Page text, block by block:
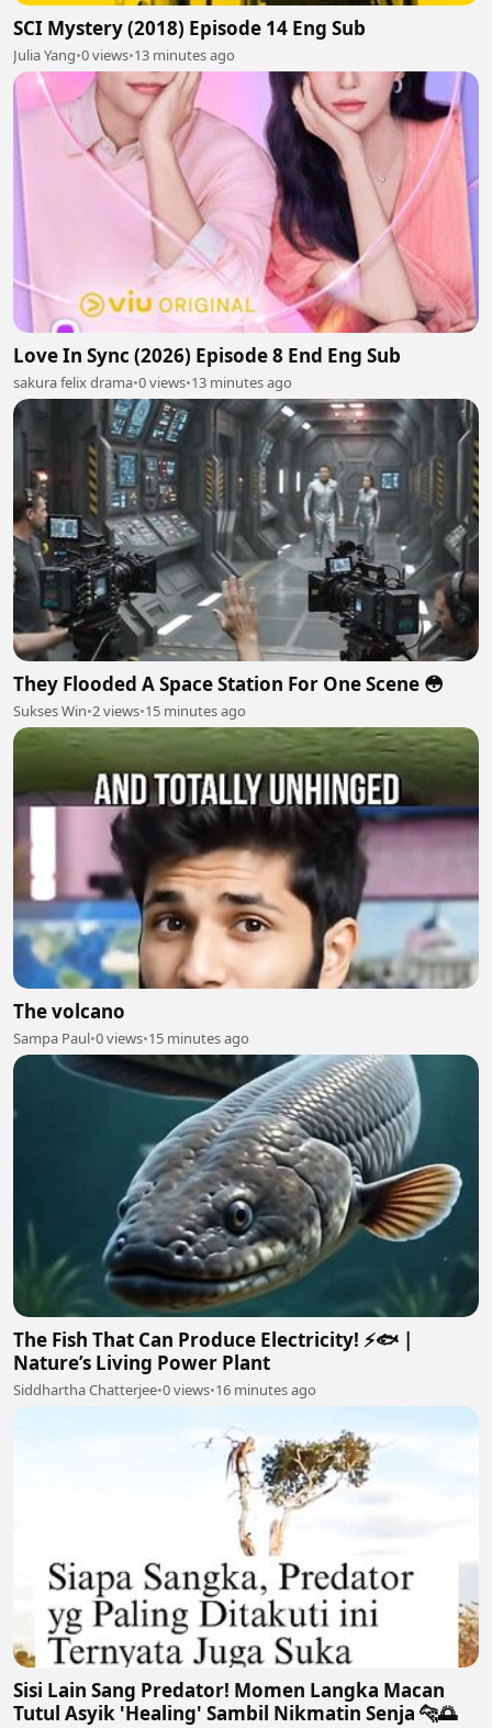
SCI Mystery (2018) Episode 14 Eng Sub
Julia Yang•0 views•13 minutes ago
Love In Sync (2026) Episode 8 End Eng Sub
sakura felix drama•0 views•13 minutes ago
They Flooded A Space Station For One Scene 😳
Sukses Win•2 views•15 minutes ago
The volcano
Sampa Paul•0 views•15 minutes ago
The Fish That Can Produce Electricity! ⚡🐟 |
Nature’s Living Power Plant
Siddhartha Chatterjee•0 views•16 minutes ago
Sisi Lain Sang Predator! Momen Langka Macan
Tutul Asyik 'Healing' Sambil Nikmatin Senja 🐆🌅